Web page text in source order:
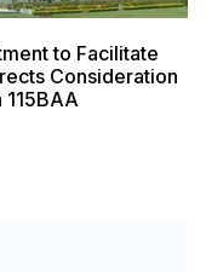
to Facilitate
Consideration